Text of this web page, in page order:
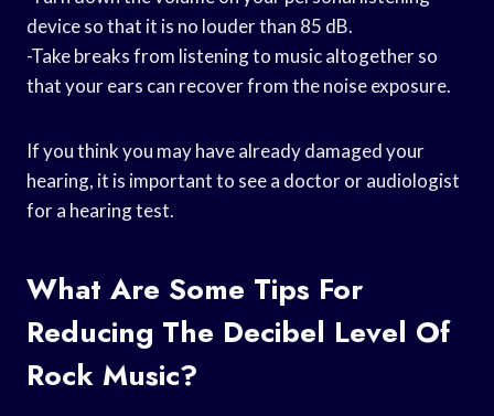
device so that it is no louder than 85 dB.
-Take breaks from listening to music altogether so
that your ears can recover from the noise exposure.
If you think you may have already damaged your
hearing, it is important to see a doctor or audiologist
for a hearing test.
What Are Some Tips For
Reducing The Decibel Level Of
Rock Music?